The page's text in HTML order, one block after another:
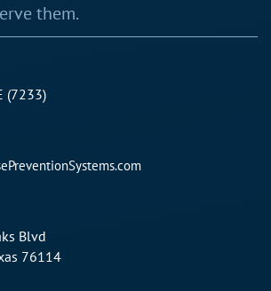
them.
(7233)
Blvd
76114